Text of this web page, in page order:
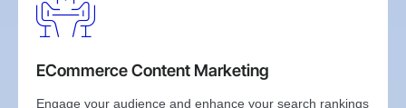
ECommerce Content Marketing
Engage your audience and enhance your search rankings